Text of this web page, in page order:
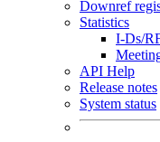
Downref
Statistics
I-Ds/
API Help
Release notes
System status